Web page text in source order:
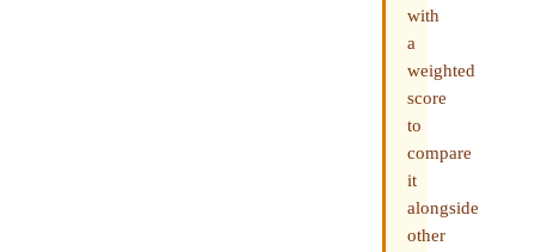
with
a
weighted
score
to
compare
it
alongside
other